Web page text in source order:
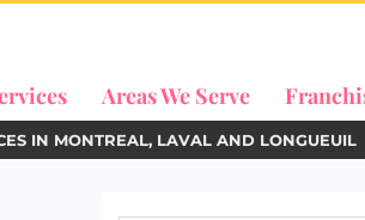
Areas We Serve
IN MONTREAL, LAVAL AND LONGUEUIL